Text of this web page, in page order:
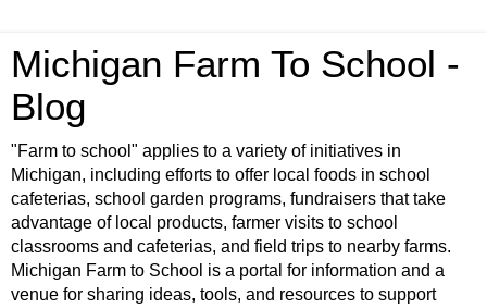
Michigan Farm To School -
Blog
"Farm to school" applies to a variety of initiatives in
Michigan, including efforts to offer local foods in school
cafeterias, school garden programs, fundraisers that take
advantage of local products, farmer visits to school
classrooms and cafeterias, and field trips to nearby farms.
Michigan Farm to School is a portal for information and a
venue for sharing ideas, tools, and resources to support